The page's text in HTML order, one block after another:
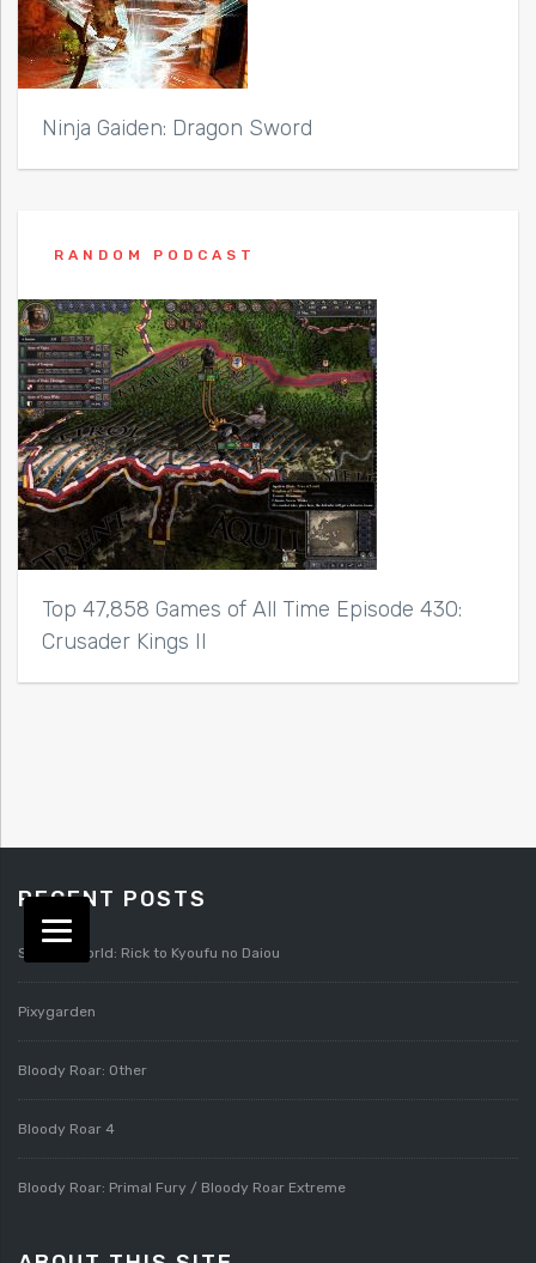
Ninja Gaiden: Dragon Sword
RANDOM PODCAST
Top 47,858 Games of All Time Episode 430:
Crusader Kings II
RECENT POSTS
Splatterworld: Rick to Kyoufu no Daiou
Pixygarden
Bloody Roar: Other
Bloody Roar 4
Bloody Roar: Primal Fury / Bloody Roar Extreme